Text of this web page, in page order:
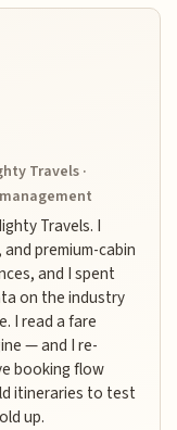
Travels ·
Travels. I
premium-cabin
and I spent
on the industry
I read a fare
— and I re-
booking flow
itineraries to test
up.